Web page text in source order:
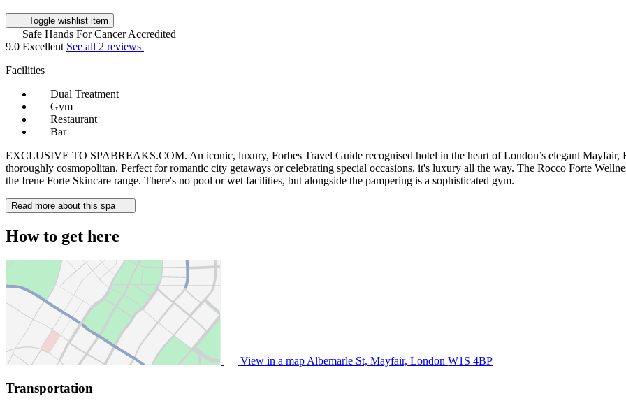
Toggle wishlist item
Safe Hands For Cancer Accredited
9.0 Excellent See all 2 reviews
Facilities
Dual Treatment
Gym
Restaurant
Bar
EXCLUSIVE TO SPABREAKS.COM. An iconic, luxury, Forbes Travel Guide recognised hotel in the heart of London’s elegant Mayfair,
thoroughly cosmopolitan. Perfect for romantic city getaways or celebrating special occasions, it's luxury all the way. The Rocco Forte
the Irene Forte Skincare range. There's no pool or wet facilities, but alongside the pampering is a sophisticated gym.
Read more about this spa
How to get here
View in a map Albemarle St, Mayfair, LondonW1S 4BP
Transportation